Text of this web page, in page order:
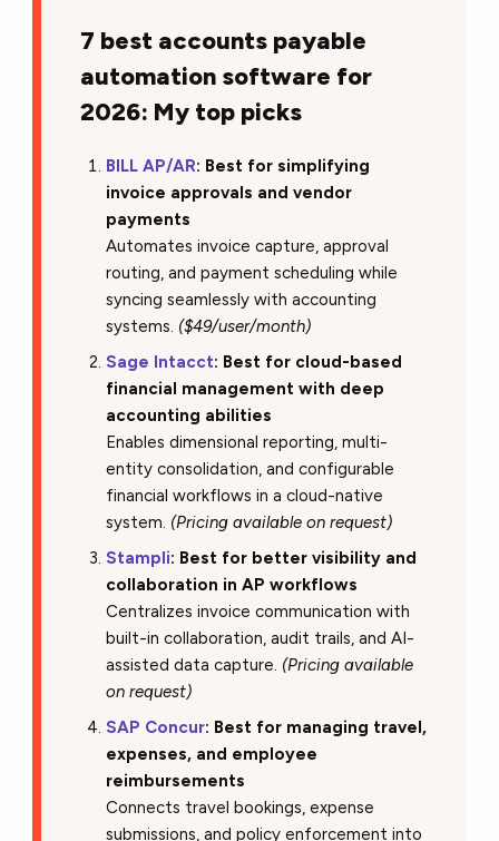
7 best accounts payable
automation software for
2026: My top picks
BILL AP/AR: Best for simplifying
invoice approvals and vendor
payments
Automates invoice capture, approval
routing, and payment scheduling while
syncing seamlessly with accounting
systems. ($49/user/month)
Sage Intacct: Best for cloud-based
financial management with deep
accounting abilities
Enables dimensional reporting, multi-
entity consolidation, and configurable
financial workflows in a cloud-native
system. (Pricing available on request)
Stampli: Best for better visibility and
collaboration in AP workflows
Centralizes invoice communication with
built-in collaboration, audit trails, and AI-
assisted data capture. (Pricing available
on request)
SAP Concur: Best for managing travel,
expenses, and employee
reimbursements
Connects travel bookings, expense
submissions, and policy enforcement into